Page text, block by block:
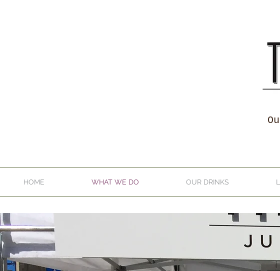
HOME WHAT WE DO OUR DRINKS